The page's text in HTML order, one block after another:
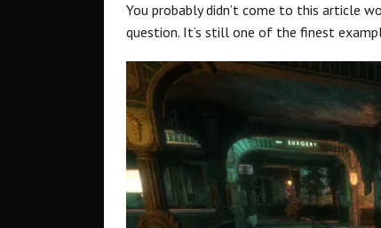
You probably didn’t come to this article
question. It’s still one of the finest